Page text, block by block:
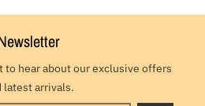
to hear about our exclusive offers
latest arrivals.